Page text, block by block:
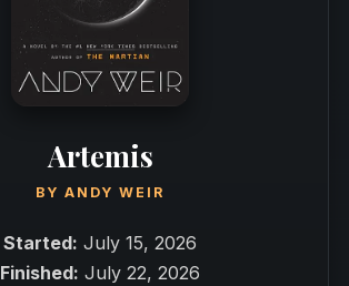
Artemis
BY ANDY WEIR
Started: July 15, 2026
Finished: July 22, 2026